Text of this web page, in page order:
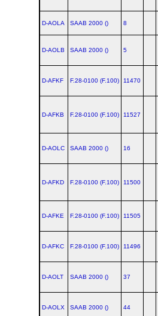
D-AOLA SAAB 2000 () 8
D-AOLB SAAB 2000 () 5
D-AFKF F.28‑0100 (F.100) 11470
D-AFKB F.28‑0100 (F.100) 11527
D-AOLC SAAB 2000 () 16
D-AFKD F.28‑0100 (F.100) 11500
D-AFKE F.28‑0100 (F.100) 11505
D-AFKC F.28‑0100 (F.100) 11496
D-AOLT SAAB 2000 () 37
D-AOLX SAAB 2000 () 44